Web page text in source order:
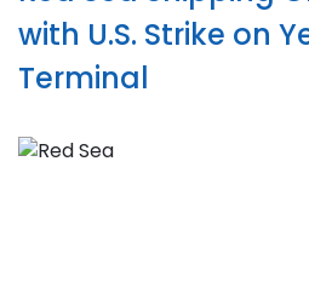
with U.S. Strike on
Terminal